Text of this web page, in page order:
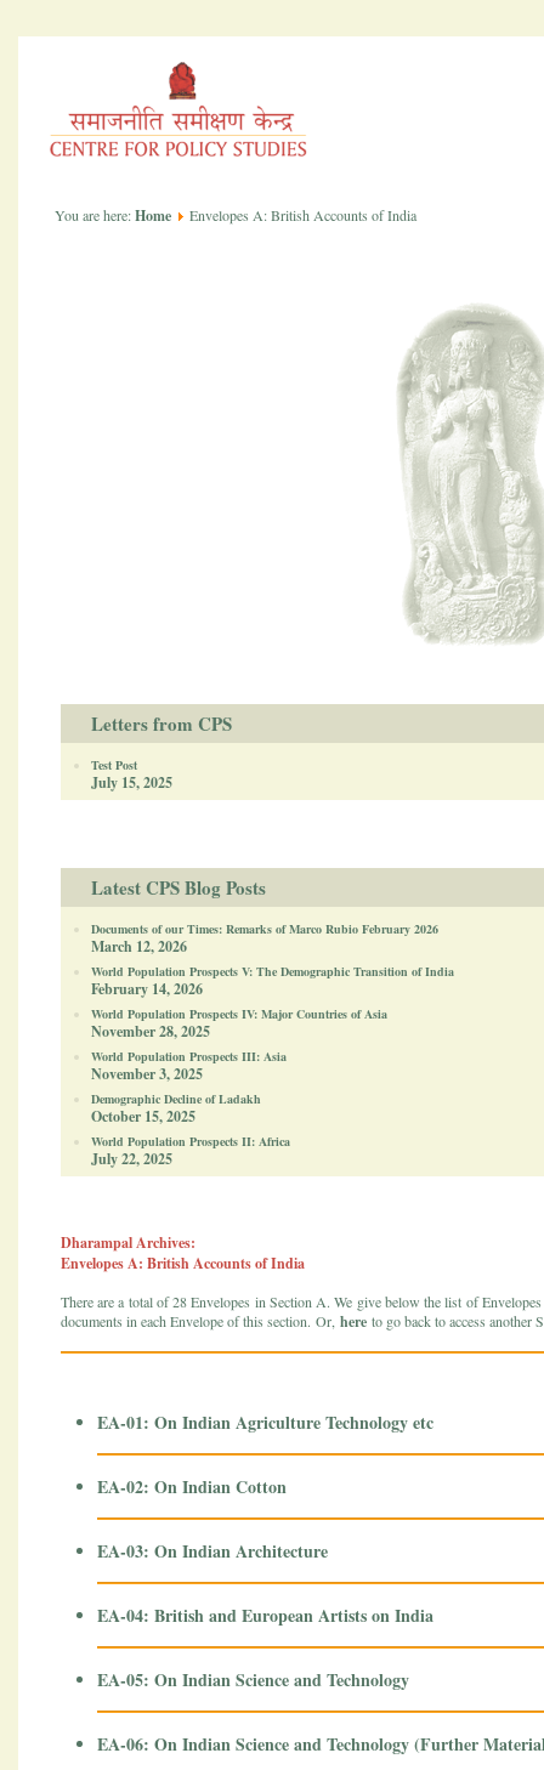
You are here:Home Envelopes A: British Accounts of India
Letters from CPS
Test Post
July 15, 2025
Latest CPS Blog Posts
Documents of our Times: Remarks of Marco Rubio February 2026
March 12, 2026
World Population Prospects V: The Demographic Transition of India
February 14, 2026
World Population Prospects IV: Major Countries of Asia
November 28, 2025
World Population Prospects III: Asia
November 3, 2025
Demographic Decline of Ladakh
October 15, 2025
World Population Prospects II: Africa
July 22, 2025
Dharampal Archives:
Envelopes A: British Accounts of India
There are a total of 28 Envelopes in Section A. We give below the list of
documents in each Envelope of this section. Or, here to go back to access another
EA-01: On Indian Agriculture Technology etc
EA-02: On Indian Cotton
EA-03: On Indian Architecture
EA-04: British and European Artists on India
EA-05: On Indian Science and Technology
EA-06: On Indian Science and Technology (Further